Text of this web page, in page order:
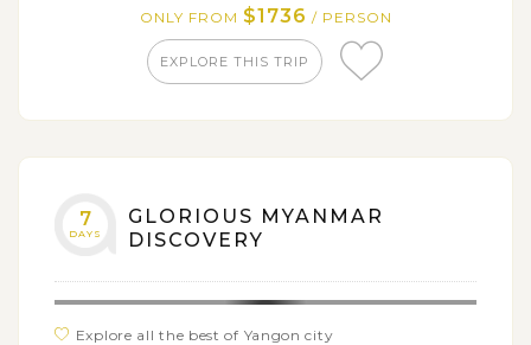
ONLY FROM $1736 / PERSON
EXPLORE THIS TRIP
7
DAYS
GLORIOUS MYANMAR
DISCOVERY
Explore all the best of Yangon city